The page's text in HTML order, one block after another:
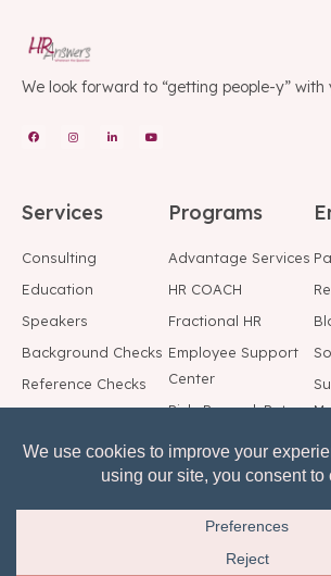
We look forward to “getting people-y” with
Services
Consulting
Education
Speakers
Background Checks
Reference Checks
Programs
Advantage Services
HR COACH
Fractional HR
Employee Support
Center
Risk, Reward, Return
Privacy Notice
Terms of Service